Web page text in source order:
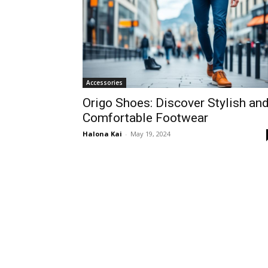
Accessories
Origo Shoes: Discover Stylish
Comfortable Footwear
Halona Kai - May 19, 2024